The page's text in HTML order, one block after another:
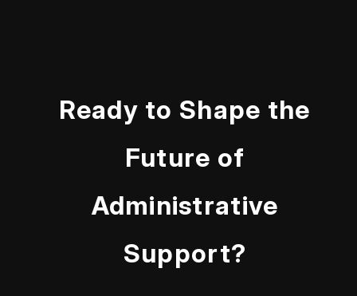
Ready to Shape the
Future of
Administrative
Support?